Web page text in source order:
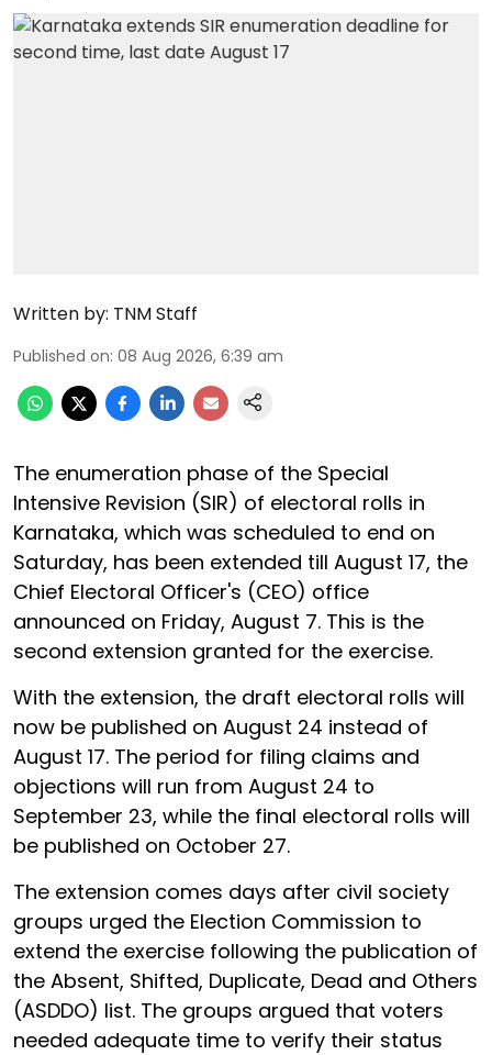
Written by: TNM Staff
Published on: 08 Aug 2026, 6:39 am
The enumeration phase of the Special
Intensive Revision (SIR) of electoral rolls in
Karnataka, which was scheduled to end on
Saturday, has been extended till August 17, the
Chief Electoral Officer's (CEO) office
announced on Friday, August 7. This is the
second extension granted for the exercise.
With the extension, the draft electoral rolls will
now be published on August 24 instead of
August 17. The period for filing claims and
objections will run from August 24 to
September 23, while the final electoral rolls will
be published on October 27.
The extension comes days after civil society
groups urged the Election Commission to
extend the exercise following the publication of
the Absent, Shifted, Duplicate, Dead and Others
(ASDDO) list. The groups argued that voters
needed adequate time to verify their status